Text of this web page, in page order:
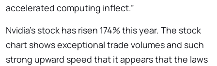
accelerated computing inflect.”
Nvidia’s stock has risen 174% this year. The stock
chart shows exceptional trade volumes and such
strong upward speed that it appears that the laws